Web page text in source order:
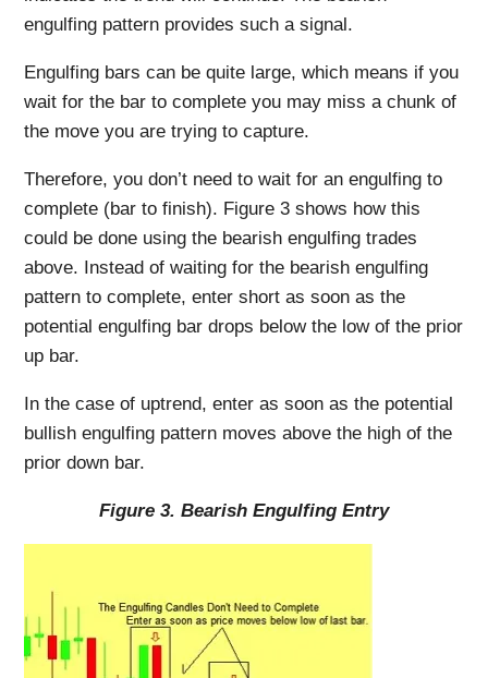
engulfing pattern provides such a signal.
Engulfing bars can be quite large, which means if you
wait for the bar to complete you may miss a chunk of
the move you are trying to capture.
Therefore, you don’t need to wait for an engulfing to
complete (bar to finish). Figure 3 shows how this
could be done using the bearish engulfing trades
above. Instead of waiting for the bearish engulfing
pattern to complete, enter short as soon as the
potential engulfing bar drops below the low of the prior
up bar.
In the case of uptrend, enter as soon as the potential
bullish engulfing pattern moves above the high of the
prior down bar.
Figure 3. Bearish Engulfing Entry